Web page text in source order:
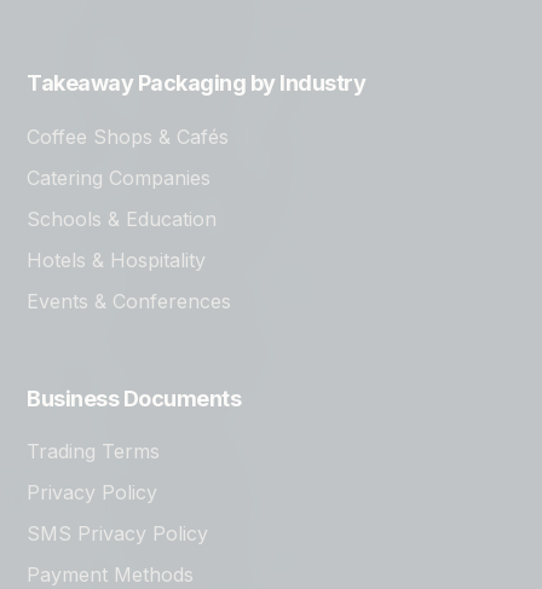
Takeaway Packaging by Industry
Coffee Shops & Cafés
Catering Companies
Schools & Education
Hotels & Hospitality
Events & Conferences
Business Documents
Trading Terms
Privacy Policy
SMS Privacy Policy
Payment Methods